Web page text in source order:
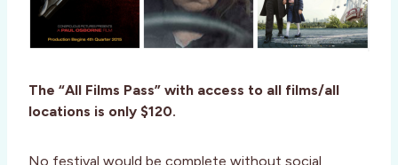
The “All Films Pass” with access to all films/all
locations is only $120.
No festival would be complete without social